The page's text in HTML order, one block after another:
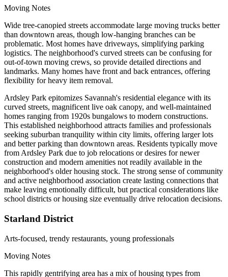
Moving Notes
Wide tree-canopied streets accommodate large moving trucks better
than downtown areas, though low-hanging branches can be
problematic. Most homes have driveways, simplifying parking
logistics. The neighborhood's curved streets can be confusing for
out-of-town moving crews, so provide detailed directions and
landmarks. Many homes have front and back entrances, offering
flexibility for heavy item removal.
Ardsley Park epitomizes Savannah's residential elegance with its
curved streets, magnificent live oak canopy, and well-maintained
homes ranging from 1920s bungalows to modern constructions.
This established neighborhood attracts families and professionals
seeking suburban tranquility within city limits, offering larger lots
and better parking than downtown areas. Residents typically move
from Ardsley Park due to job relocations or desires for newer
construction and modern amenities not readily available in the
neighborhood's older housing stock. The strong sense of community
and active neighborhood association create lasting connections that
make leaving emotionally difficult, but practical considerations like
school districts or housing size eventually drive relocation decisions.
Starland District
Arts-focused, trendy restaurants, young professionals
Moving Notes
This rapidly gentrifying area has a mix of housing types from